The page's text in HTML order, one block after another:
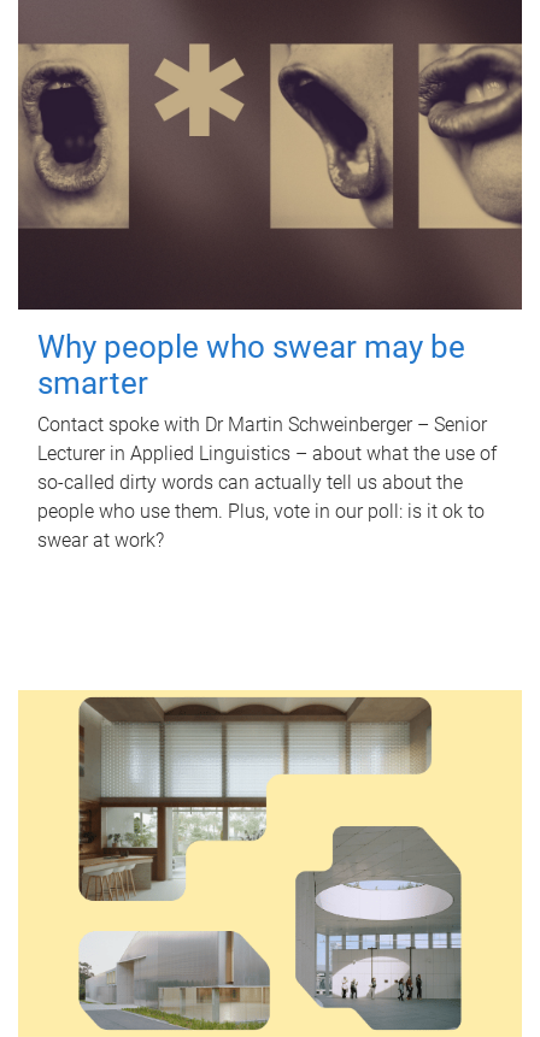
Why people who swear may be
smarter
Contact spoke with Dr Martin Schweinberger – Senior
Lecturer in Applied Linguistics – about what the use of
so-called dirty words can actually tell us about the
people who use them. Plus, vote in our poll: is it ok to
swear at work?